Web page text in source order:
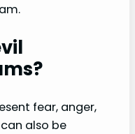
fear, anger,
also be